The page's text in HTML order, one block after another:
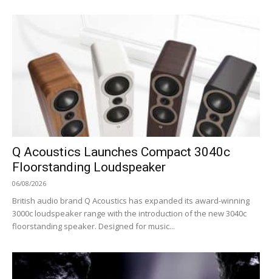
Q Acoustics Launches Compact 3040c
Floorstanding Loudspeaker
06/08/2026
British audio brand Q Acoustics has expanded its award-winning
3000c loudspeaker range with the introduction of the new 3040c
floorstanding speaker. Designed for music...